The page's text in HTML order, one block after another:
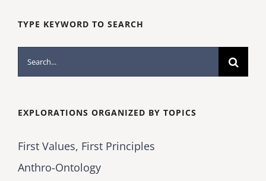
TYPE KEYWORD TO SEARCH
Search
for:
EXPLORATIONS ORGANIZED BY TOPICS
First Values, First Principles
Anthro-Ontology